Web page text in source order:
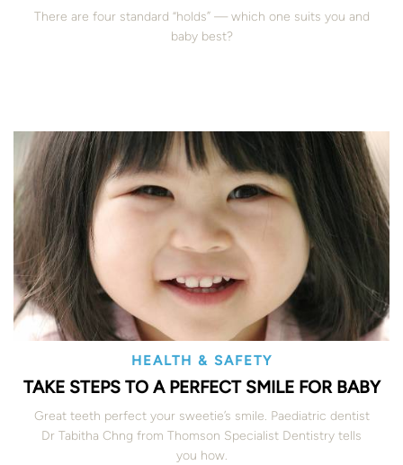
There are four standard “holds” — which one suits you and
baby best?
HEALTH & SAFETY
TAKE STEPS TO A PERFECT SMILE FOR BABY
Great teeth perfect your sweetie’s smile. Paediatric dentist
Dr Tabitha Chng from Thomson Specialist Dentistry tells
you how.